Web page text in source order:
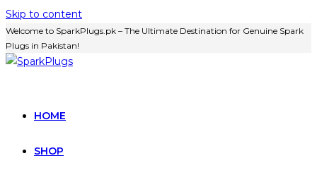
Skip to content
Welcome to SparkPlugs.pk – The Ultimate Destination for Genuine Spark
Plugs in Pakistan!
HOME
SHOP